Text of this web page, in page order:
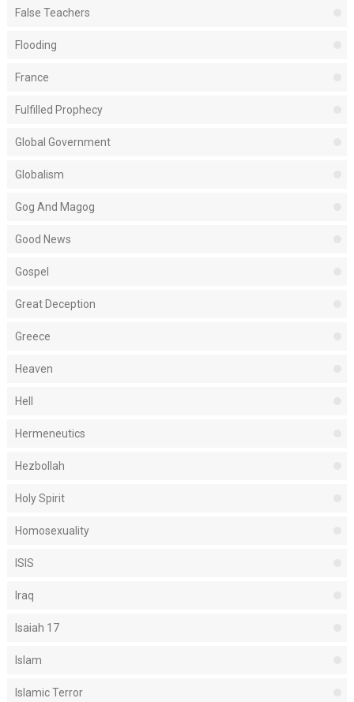
False Teachers
Flooding
France
Fulfilled Prophecy
Global Government
Globalism
Gog And Magog
Good News
Gospel
Great Deception
Greece
Heaven
Hell
Hermeneutics
Hezbollah
Holy Spirit
Homosexuality
ISIS
Iraq
Isaiah 17
Islam
Islamic Terror